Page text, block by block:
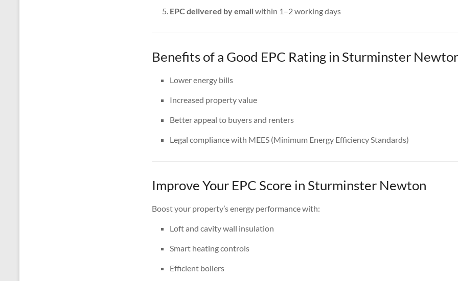
EPC delivered by emailwithin 1–2 working days
Benefits of a Good EPC Rating in Sturminster
Lower energy bills
Increased property value
Better appeal to buyers and renters
Legal compliance with MEES (Minimum Energy Efficiency Standards)
Improve Your EPC Score in Sturminster Newton
Boost your property’s energy performance with:
Loft and cavity wall insulation
Smart heating controls
Efficient boilers